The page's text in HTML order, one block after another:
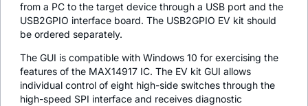
from a PC to the target device through a USB port and the
USB2GPIO interface board. The USB2GPIO EV kit should
be ordered separately.
The GUI is compatible with Windows 10 for exercising the
features of the MAX14917 IC. The EV kit GUI allows
individual control of eight high-side switches through the
high-speed SPI interface and receives diagnostic